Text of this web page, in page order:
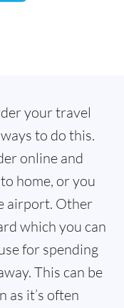
your travel
to do this.
online and
home, or you
airport. Other
which you can
for spending
This can be
as it’s often